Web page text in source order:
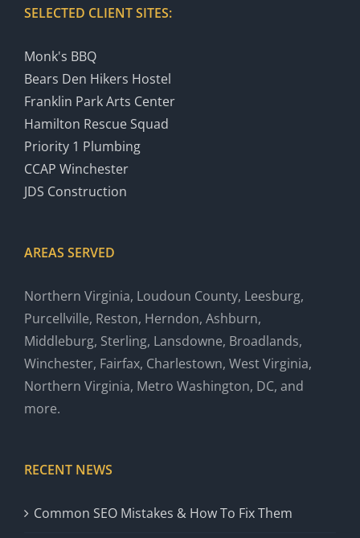
SELECTED CLIENT SITES:
Monk's BBQ
Bears Den Hikers Hostel
Franklin Park Arts Center
Hamilton Rescue Squad
Priority 1 Plumbing
CCAP Winchester
JDS Construction
AREAS SERVED
Northern Virginia, Loudoun County, Leesburg,
Purcellville, Reston, Herndon, Ashburn,
Middleburg, Sterling, Lansdowne, Broadlands,
Winchester, Fairfax, Charlestown, West Virginia,
Northern Virginia, Metro Washington, DC, and
more.
RECENT NEWS
Common SEO Mistakes & How To Fix Them